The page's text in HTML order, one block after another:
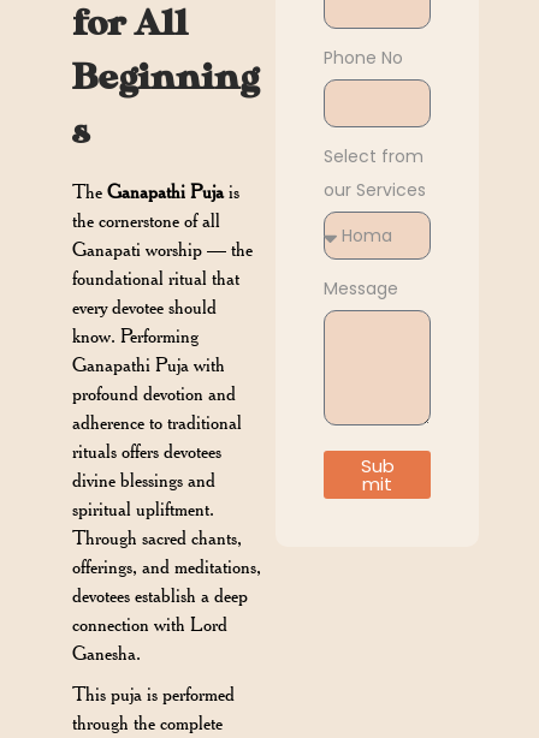
for All
Beginning
s
TheGanapathi Pujais
the cornerstone of all
Ganapati worship — the
foundational ritual that
every devotee should
know. Performing
Ganapathi Puja with
profound devotion and
adherence to traditional
rituals offers devotees
divine blessings and
spiritual upliftment.
Through sacred chants,
offerings, and meditations,
devotees establish a deep
connection with Lord
Ganesha.
This puja is performed
through the complete
Phone No
Select from
our Services
Message
Sub
mit